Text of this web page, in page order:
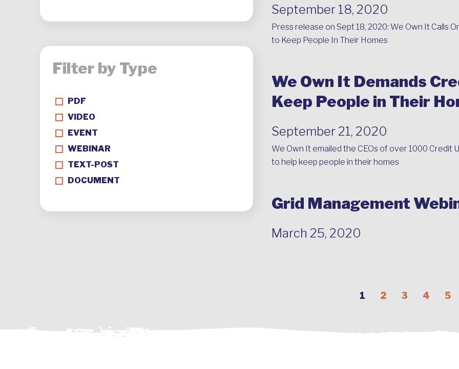
September 18, 2020
Press release on Sept 18, 2020: We Own It Calls
to Keep People In Their Homes
We Own It Demands
Keep People in Their
September 21, 2020
We Own It emailed the CEOs of over 1000 Credit
to help keep people in their homes
Grid Management
March 25, 2020
1 2 3 4 5
Filter by Type
PDF
VIDEO
EVENT
WEBINAR
TEXT-POST
DOCUMENT